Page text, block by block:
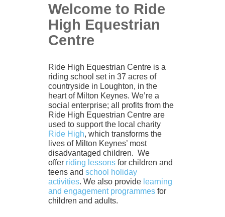
Welcome to Ride
High Equestrian
Centre
Ride High Equestrian Centre is a
riding school set in 37 acres of
countryside in Loughton, in the
heart of Milton Keynes. We’re a
social enterprise; all profits from the
Ride High Equestrian Centre are
used to support the local charity
Ride High, which transforms the
lives of Milton Keynes’ most
disadvantaged children. We
offer riding lessons for children and
teens and school holiday
activities. We also provide learning
and engagement programmes for
children and adults.